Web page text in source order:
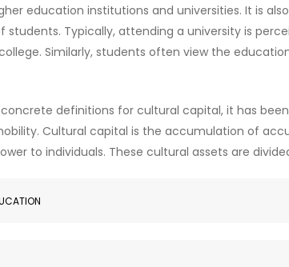
education institutions and universities. It is
students. Typically, attending a university is
Similarly, students often view the
definitions for cultural capital, it has
Cultural capital is the accumulation of
to individuals. These cultural assets are